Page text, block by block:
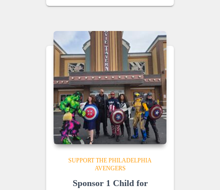
SUPPORT THE PHILADELPHIA
AVENGERS
Sponsor 1 Child for